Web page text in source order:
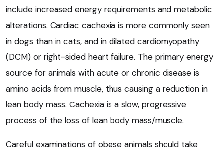
include increased energy requirements and metabolic
alterations. Cardiac cachexia is more commonly seen
in dogs than in cats, and in dilated cardiomyopathy
(DCM) or right-sided heart failure. The primary energy
source for animals with acute or chronic disease is
amino acids from muscle, thus causing a reduction in
lean body mass. Cachexia is a slow, progressive
process of the loss of lean body mass/muscle.
Careful examinations of obese animals should take